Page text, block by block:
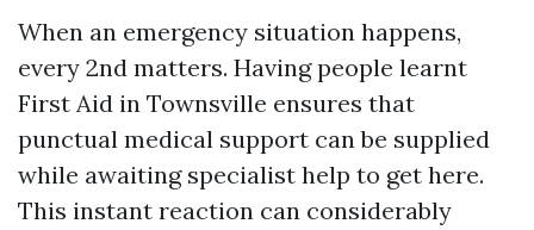
When an emergency situation happens,
every 2nd matters. Having people learnt
First Aid in Townsville ensures that
punctual medical support can be supplied
while awaiting specialist help to get here.
This instant reaction can considerably